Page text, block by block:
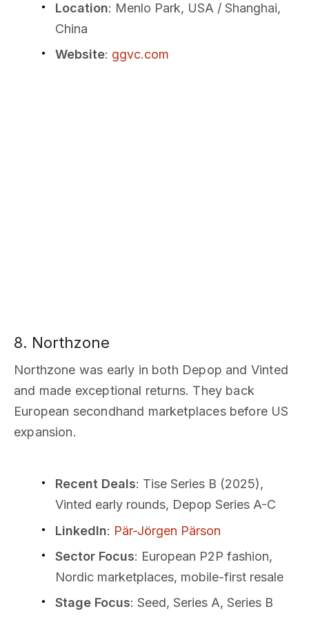
Location: Menlo Park, USA / Shanghai,
China
Website: ggvc.com
8. Northzone
Northzone was early in both Depop and Vinted
and made exceptional returns. They back
European secondhand marketplaces before US
expansion.
Recent Deals: Tise Series B (2025),
Vinted early rounds, Depop Series A-C
LinkedIn: Pär-Jörgen Pärson
Sector Focus: European P2P fashion,
Nordic marketplaces, mobile-first resale
Stage Focus: Seed, Series A, Series B